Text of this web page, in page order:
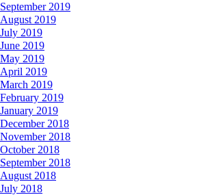
September 2019
August 2019
July 2019
June 2019
May 2019
April 2019
March 2019
February 2019
January 2019
December 2018
November 2018
October 2018
September 2018
August 2018
July 2018